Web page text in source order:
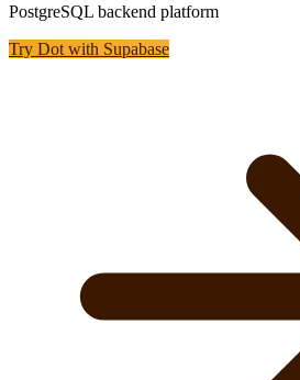
PostgreSQL backend platform
Try Dot with Supabase